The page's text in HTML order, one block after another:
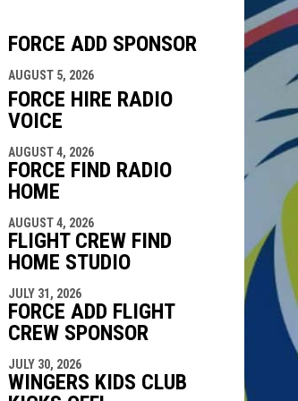
FORCE ADD SPONSOR
AUGUST 5, 2026
FORCE HIRE RADIO
VOICE
AUGUST 4, 2026
FORCE FIND RADIO
HOME
AUGUST 4, 2026
FLIGHT CREW FIND
HOME STUDIO
JULY 31, 2026
FORCE ADD FLIGHT
CREW SPONSOR
JULY 30, 2026
WINGERS KIDS CLUB